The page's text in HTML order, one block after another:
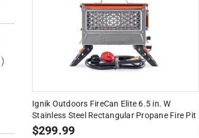
)
Ignik Outdoors FireCan Elite 6.5 in. W
Stainless Steel Rectangular Propane Fire Pit
$299.99